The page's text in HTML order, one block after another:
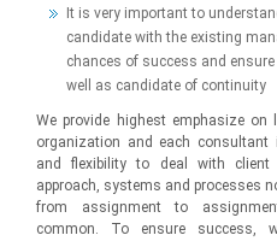
It is very important to
candidate with the existing
chances of success and
well as candidate of continuity
We provide highest emphasize on
organization and each
and flexibility to deal with client
approach, systems and processes
from assignment to
common. To ensure success,